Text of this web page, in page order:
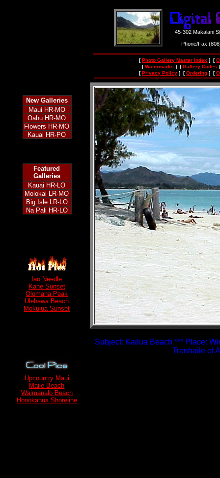
45-302 Makalani
Phone/Fax
[Photo Gallery Master Index ] [
[Watermarks ] [Gallery Codes
[Privacy Policy ] [Ordering ] [
New Galleries
Maui HR-MO
Oahu HR-MO
Flowers HR-MO
Kauai HR-PO
Featured
Galleries
Kauai HR-LO
Molokai LR-MO
Big Isle LR-LO
Na Pali HR-LO
Iao Needle
Kahe Sunset
Olomana Peak
Ulehawa Beach
Mokulua Sunset
Upcountry Maui
Maile Beach
Waimanalo Beach
Honokahua Shoreline
Subject: Kailua Beach *** Place:
Trenhaile of